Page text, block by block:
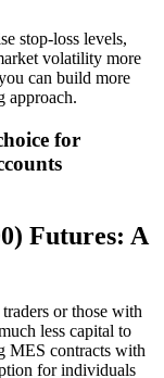
stop-loss levels,
volatility more
can build more
approach.
for
Futures: A
or those with
less capital to
MES contracts with
for individuals